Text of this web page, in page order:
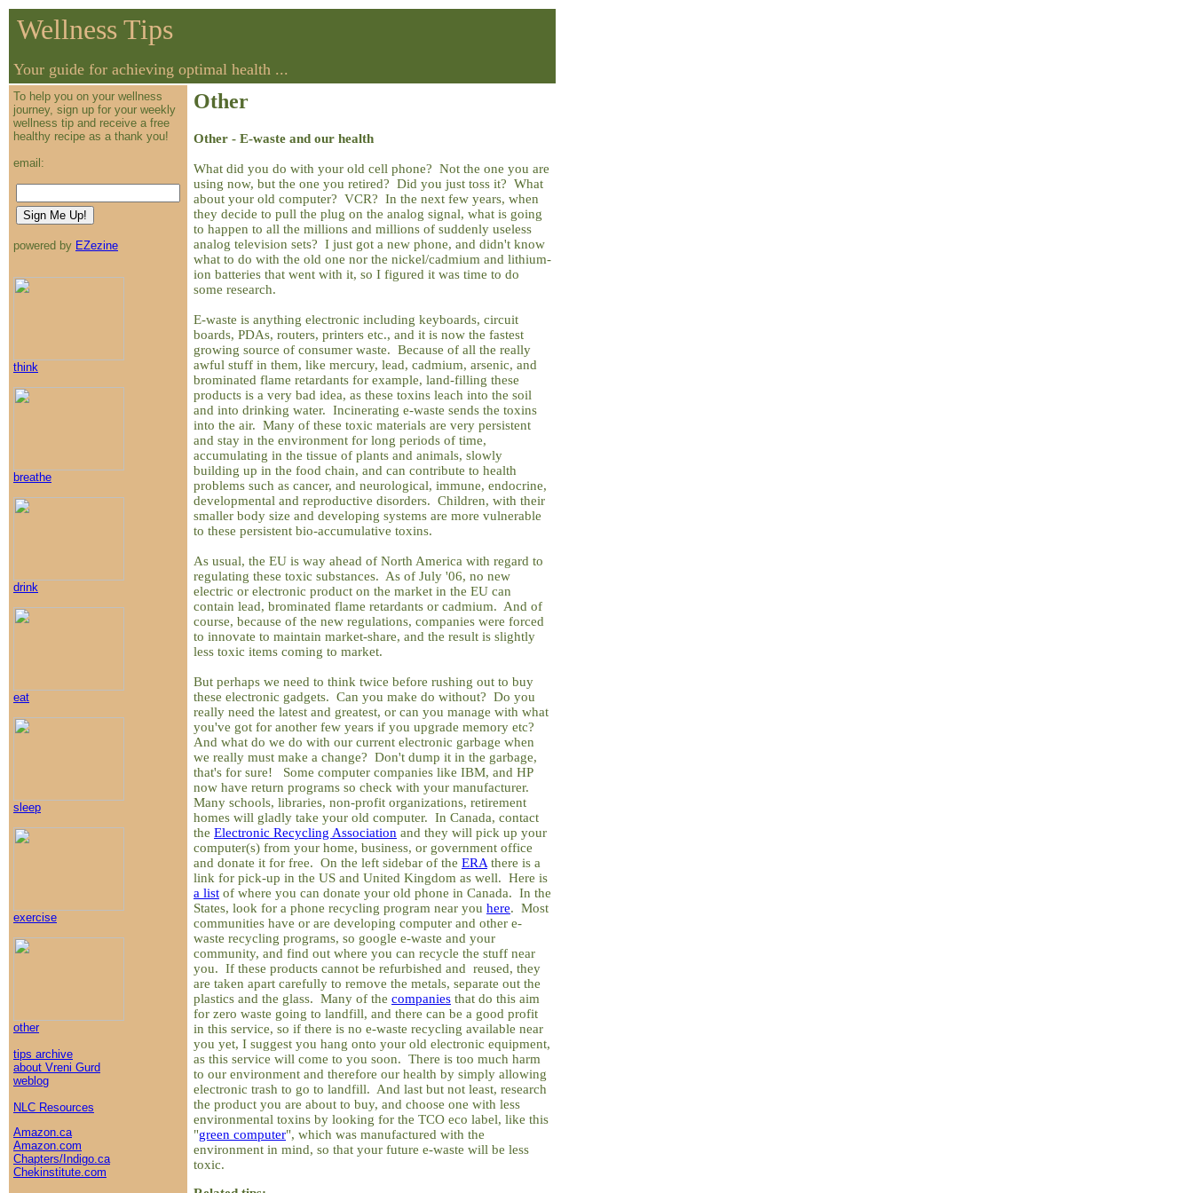
Wellness Tips
Your guide for achieving optimal health ...
To help you on your wellness
journey, sign up for your weekly
wellness tip and receive a free
healthy recipe as a thank you!
email:
powered by EZezine
think
breathe
drink
eat
sleep
exercise
other
tips archive
about Vreni Gurd
weblog
NLC Resources
Amazon.ca
Amazon.com
Chapters/Indigo.ca
Chekinstitute.com
Other
Other - E-waste and our health
What did you do with your old cell phone? Not the one you are
using now, but the one you retired? Did you just toss it? What
about your old computer? VCR? In the next few years, when
they decide to pull the plug on the analog signal, what is going
to happen to all the millions and millions of suddenly useless
analog television sets? I just got a new phone, and didn't know
what to do with the old one nor the nickel/cadmium and lithium-
ion batteries that went with it, so I figured it was time to do
some research.
E-waste is anything electronic including keyboards, circuit
boards, PDAs, routers, printers etc., and it is now the fastest
growing source of consumer waste. Because of all the really
awful stuff in them, like mercury, lead, cadmium, arsenic, and
brominated flame retardants for example, land-filling these
products is a very bad idea, as these toxins leach into the soil
and into drinking water. Incinerating e-waste sends the toxins
into the air. Many of these toxic materials are very persistent
and stay in the environment for long periods of time,
accumulating in the tissue of plants and animals, slowly
building up in the food chain, and can contribute to health
problems such as cancer, and neurological, immune, endocrine,
developmental and reproductive disorders. Children, with their
smaller body size and developing systems are more vulnerable
to these persistent bio-accumulative toxins.
As usual, the EU is way ahead of North America with regard to
regulating these toxic substances. As of July '06, no new
electric or electronic product on the market in the EU can
contain lead, brominated flame retardants or cadmium. And of
course, because of the new regulations, companies were forced
to innovate to maintain market-share, and the result is slightly
less toxic items coming to market.
But perhaps we need to think twice before rushing out to buy
these electronic gadgets. Can you make do without? Do you
really need the latest and greatest, or can you manage with what
you've got for another few years if you upgrade memory etc?
And what do we do with our current electronic garbage when
we really must make a change? Don't dump it in the garbage,
that's for sure! Some computer companies like IBM, and HP
now have return programs so check with your manufacturer.
Many schools, libraries, non-profit organizations, retirement
homes will gladly take your old computer. In Canada, contact
the Electronic Recycling Association and they will pick up your
computer(s) from your home, business, or government office
and donate it for free. On the left sidebar of the ERA there is a
link for pick-up in the US and United Kingdom as well. Here is
a list of where you can donate your old phone in Canada. In the
States, look for a phone recycling program near you here. Most
communities have or are developing computer and other e-
waste recycling programs, so google e-waste and your
community, and find out where you can recycle the stuff near
you. If these products cannot be refurbished and reused, they
are taken apart carefully to remove the metals, separate out the
plastics and the glass. Many of the companies that do this aim
for zero waste going to landfill, and there can be a good profit
in this service, so if there is no e-waste recycling available near
you yet, I suggest you hang onto your old electronic equipment,
as this service will come to you soon. There is too much harm
to our environment and therefore our health by simply allowing
electronic trash to go to landfill. And last but not least, research
the product you are about to buy, and choose one with less
environmental toxins by looking for the TCO eco label, like this
"green computer", which was manufactured with the
environment in mind, so that your future e-waste will be less
toxic.